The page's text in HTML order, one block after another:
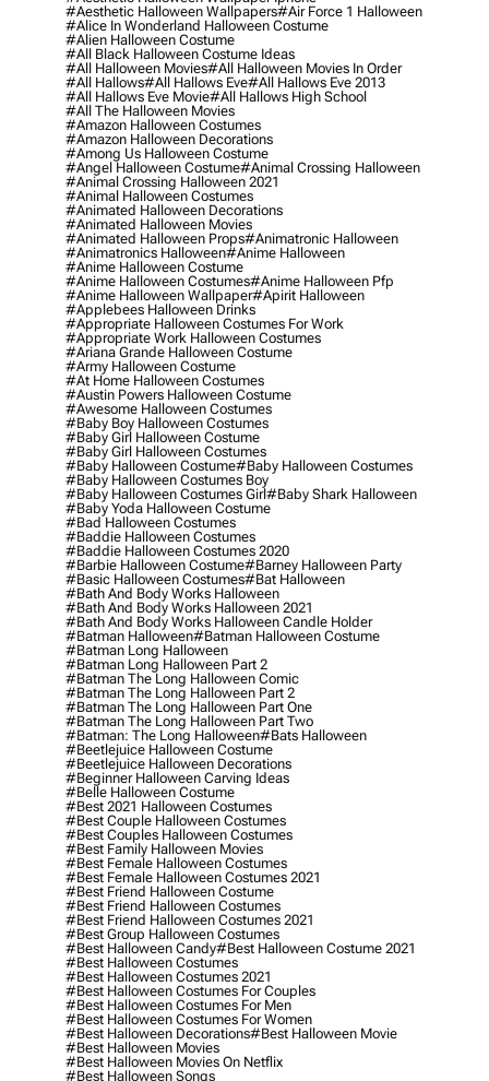
#aesthetic Halloween Wallpapers#air Force 1 Halloween
#alice In Wonderland Halloween Costume
#alien Halloween Costume
#all Black Halloween Costume Ideas
#all Halloween Movies#all Halloween Movies In Order
#all Hallows#all Hallows Eve#all Hallows Eve 2013
#all Hallows Eve Movie#all Hallows High School
#all The Halloween Movies
#amazon Halloween Costumes
#amazon Halloween Decorations
#among Us Halloween Costume
#angel Halloween Costume#animal Crossing Halloween
#animal Crossing Halloween 2021
#animal Halloween Costumes
#animated Halloween Decorations
#animated Halloween Movies
#animated Halloween Props#animatronic Halloween
#animatronics Halloween#anime Halloween
#anime Halloween Costume
#anime Halloween Costumes#anime Halloween Pfp
#anime Halloween Wallpaper#apirit Halloween
#applebees Halloween Drinks
#appropriate Halloween Costumes For Work
#appropriate Work Halloween Costumes
#ariana Grande Halloween Costume
#army Halloween Costume
#at Home Halloween Costumes
#austin Powers Halloween Costume
#awesome Halloween Costumes
#baby Boy Halloween Costumes
#baby Girl Halloween Costume
#baby Girl Halloween Costumes
#baby Halloween Costume#baby Halloween Costumes
#baby Halloween Costumes Boy
#baby Halloween Costumes Girl#baby Shark Halloween
#baby Yoda Halloween Costume
#bad Halloween Costumes
#baddie Halloween Costumes
#baddie Halloween Costumes 2020
#barbie Halloween Costume#barney Halloween Party
#basic Halloween Costumes#bat Halloween
#bath And Body Works Halloween
#bath And Body Works Halloween 2021
#bath And Body Works Halloween Candle Holder
#batman Halloween#batman Halloween Costume
#batman Long Halloween
#batman Long Halloween Part 2
#batman The Long Halloween Comic
#batman The Long Halloween Part 2
#batman The Long Halloween Part One
#batman The Long Halloween Part Two
#batman: The Long Halloween#bats Halloween
#beetlejuice Halloween Costume
#beetlejuice Halloween Decorations
#beginner Halloween Carving Ideas
#belle Halloween Costume
#best 2021 Halloween Costumes
#best Couple Halloween Costumes
#best Couples Halloween Costumes
#best Family Halloween Movies
#best Female Halloween Costumes
#best Female Halloween Costumes 2021
#best Friend Halloween Costume
#best Friend Halloween Costumes
#best Friend Halloween Costumes 2021
#best Group Halloween Costumes
#best Halloween Candy#best Halloween Costume 2021
#best Halloween Costumes
#best Halloween Costumes 2021
#best Halloween Costumes For Couples
#best Halloween Costumes For Men
#best Halloween Costumes For Women
#best Halloween Decorations#best Halloween Movie
#best Halloween Movies
#best Halloween Movies On Netflix
#best Halloween Songs